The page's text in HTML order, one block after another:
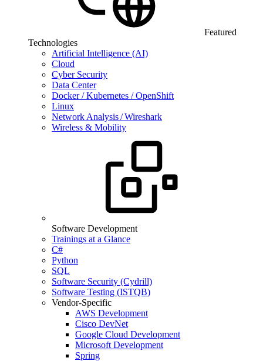
Featured
Technologies
Artificial Intelligence (AI)
Cloud
Cyber Security
Data Center
Docker / Kubernetes / OpenShift
Linux
Network Analysis / Wireshark
Wireless & Mobility
Software Development
Trainings at a Glance
C#
Python
SQL
Software Security (Cydrill)
Software Testing (ISTQB)
Vendor-Specific
AWS Development
Cisco DevNet
Google Cloud Development
Microsoft Development
Spring